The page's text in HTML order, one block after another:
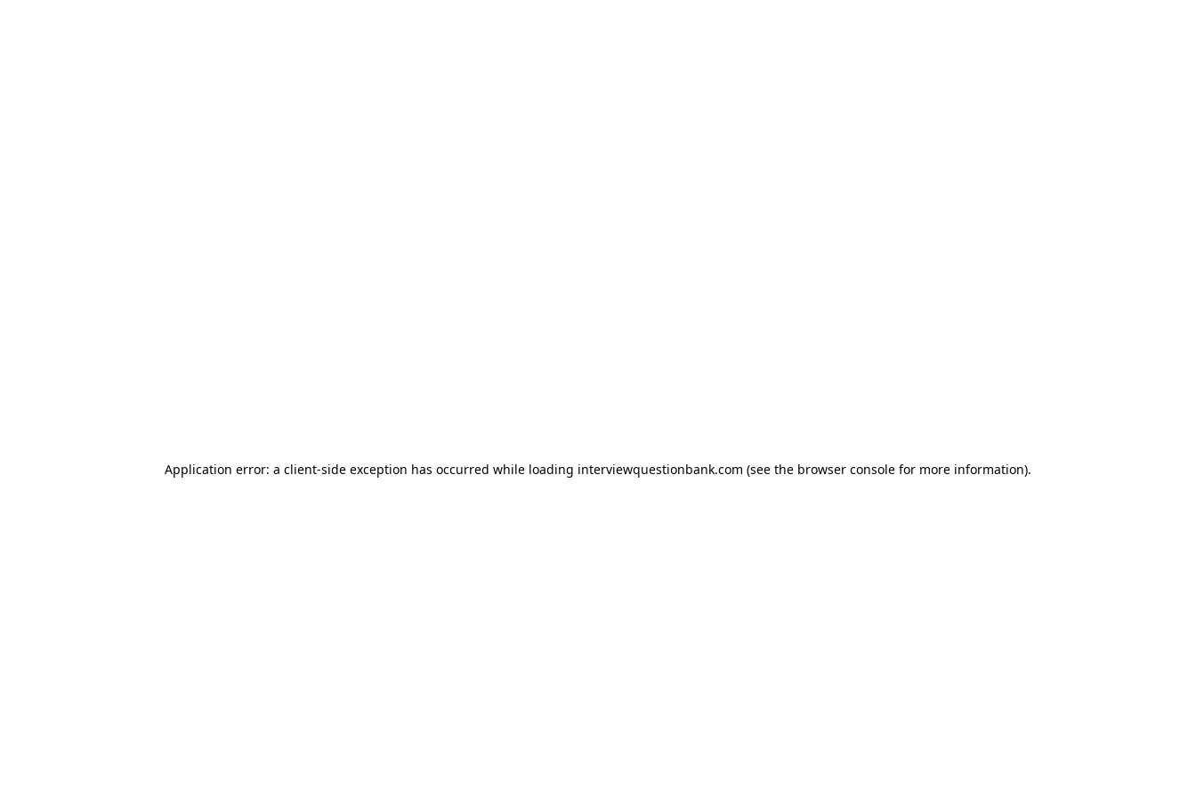
Application error: a client-side exception has occurred while loading interviewquestionbank.com (see the browser console for more information).